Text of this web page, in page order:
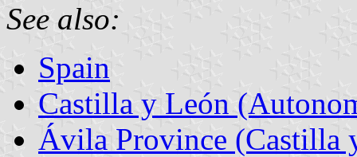
See also:
Spain
Castilla y León
Ávila Province (Castilla